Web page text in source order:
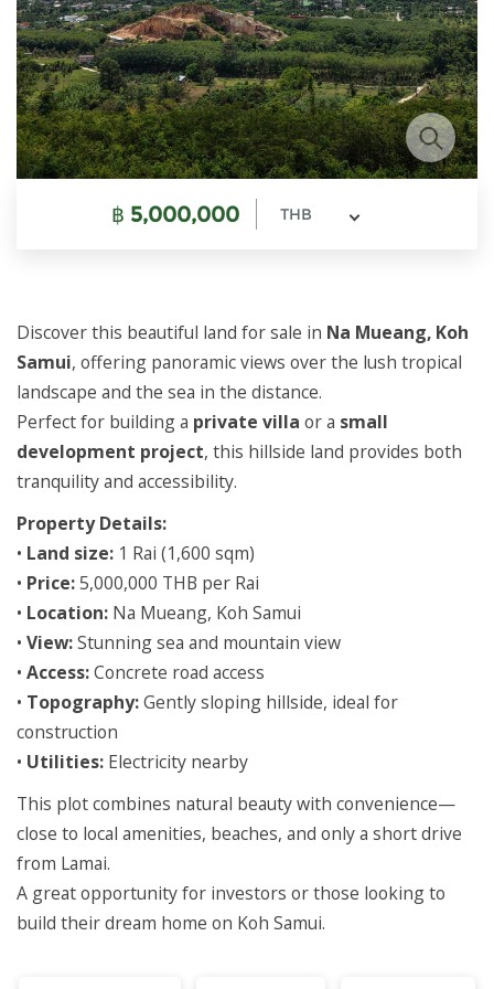
฿ 5,000,000 THB
Discover this beautiful land for sale in Na Mueang, Koh
Samui, offering panoramic views over the lush tropical
landscape and the sea in the distance.
Perfect for building a private villa or a small
development project, this hillside land provides both
tranquility and accessibility.
Property Details:
• Land size: 1 Rai (1,600 sqm)
• Price:5,000,000 THB per Rai
• Location: Na Mueang, Koh Samui
• View:Stunning sea and mountain view
• Access:Concrete road access
• Topography:Gently sloping hillside, ideal for
construction
• Utilities: Electricity nearby
This plot combines natural beauty with convenience—
close to local amenities, beaches, and only a short drive
from Lamai.
A great opportunity for investors or those looking to
build their dream home on Koh Samui.